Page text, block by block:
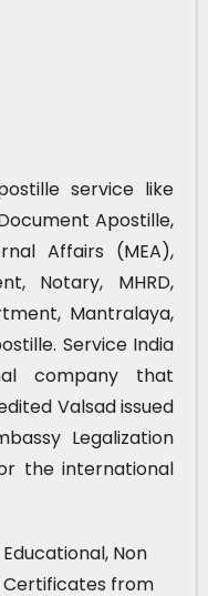
service like
Apostille,
Affairs (MEA),
Notary, MHRD,
Mantralaya,
Service India
company that
Valsad issued
Legalization
the international
Non
Certificates from